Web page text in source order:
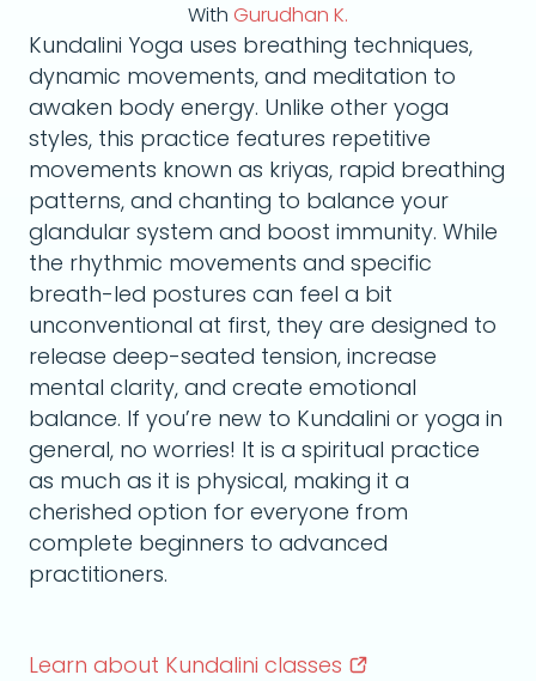
With Gurudhan K.
Kundalini Yoga uses breathing techniques,
dynamic movements, and meditation to
awaken body energy. Unlike other yoga
styles, this practice features repetitive
movements known as kriyas, rapid breathing
patterns, and chanting to balance your
glandular system and boost immunity. While
the rhythmic movements and specific
breath-led postures can feel a bit
unconventional at first, they are designed to
release deep-seated tension, increase
mental clarity, and create emotional
balance. If you’re new to Kundalini or yoga in
general, no worries! It is a spiritual practice
as much as it is physical, making it a
cherished option for everyone from
complete beginners to advanced
practitioners.
Learn about Kundalini classes